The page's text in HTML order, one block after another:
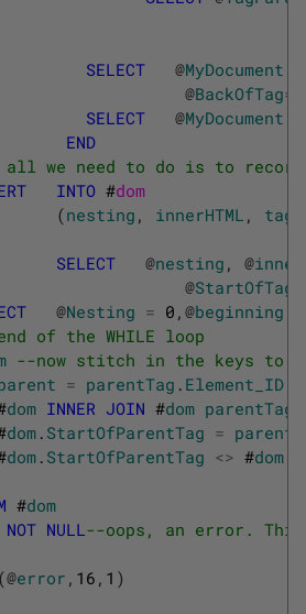
SELECT @MyDocument
@BackOfTag=
SELECT
@MyDocument
END
all we need to do is to
INTO #dom
(nesting , innerHTML , tag
SELECT
@nesting , @
@StartOfTag
@Nesting = 0 , @beginning
of the WHILE loop
--now stitch in the keys to
= parentTag . Element_ID
dom INNER JOIN #dom parentTag
dom . StartOfParentTag =
dom . StartOfParentTag <> #dom
#dom
NOT NULL--oops, an error. This
(@error , 16 , 1 )